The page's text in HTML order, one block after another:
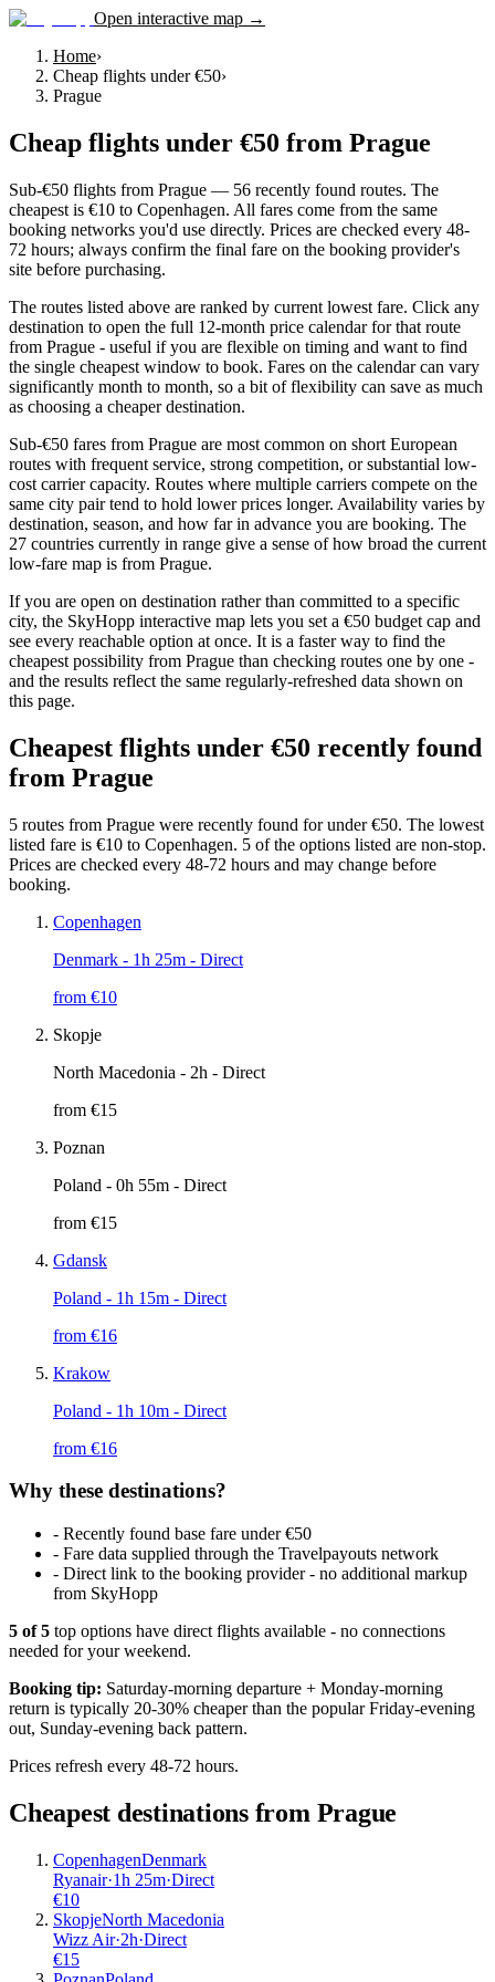
Open interactive map →
Home›
Cheap flights under €50›
Prague
Cheap flights under €50 from Prague
Sub-€50 flights from Prague — 56 recently found routes. The
cheapest is €10 to Copenhagen. All fares come from the same
booking networks you'd use directly. Prices are checked every 48-
72 hours; always confirm the final fare on the booking provider's
site before purchasing.
The routes listed above are ranked by current lowest fare. Click any
destination to open the full 12-month price calendar for that route
from Prague - useful if you are flexible on timing and want to find
the single cheapest window to book. Fares on the calendar can vary
significantly month to month, so a bit of flexibility can save as much
as choosing a cheaper destination.
Sub-€50 fares from Prague are most common on short European
routes with frequent service, strong competition, or substantial low-
cost carrier capacity. Routes where multiple carriers compete on the
same city pair tend to hold lower prices longer. Availability varies by
destination, season, and how far in advance you are booking. The
27 countries currently in range give a sense of how broad the current
low-fare map is from Prague.
If you are open on destination rather than committed to a specific
city, the SkyHopp interactive map lets you set a €50 budget cap and
see every reachable option at once. It is a faster way to find the
cheapest possibility from Prague than checking routes one by one -
and the results reflect the same regularly-refreshed data shown on
this page.
Cheapest flights under €50 recently found
from Prague
5 routes from Prague were recently found for under €50. The lowest
listed fare is €10 to Copenhagen. 5 of the options listed are non-stop.
Prices are checked every 48-72 hours and may change before
booking.
Copenhagen
Denmark - 1h 25m - Direct
from €10
Skopje
North Macedonia - 2h - Direct
from €15
Poznan
Poland - 0h 55m - Direct
from €15
Gdansk
Poland - 1h 15m - Direct
from €16
Krakow
Poland - 1h 10m - Direct
from €16
Why these destinations?
- Recently found base fare under €50
- Fare data supplied through the Travelpayouts network
- Direct link to the booking provider - no additional markup
from SkyHopp
5 of5 top options have direct flights available - no connections
needed for your weekend.
Booking tip: Saturday-morning departure + Monday-morning
return is typically 20-30% cheaper than the popular Friday-evening
out, Sunday-evening back pattern.
Prices refresh every 48-72 hours.
Cheapest destinations from Prague
CopenhagenDenmark
Ryanair·1h 25m·Direct
€10
SkopjeNorth Macedonia
Wizz Air·2h·Direct
€15